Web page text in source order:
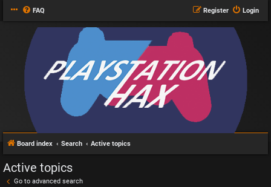
FAQ Login
Register
Board index Search Active topics
Active topics
Go to advanced search